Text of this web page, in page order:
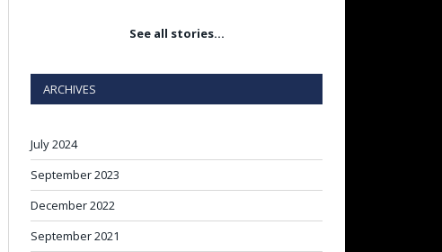
See all stories…
ARCHIVES
July 2024
September 2023
December 2022
September 2021